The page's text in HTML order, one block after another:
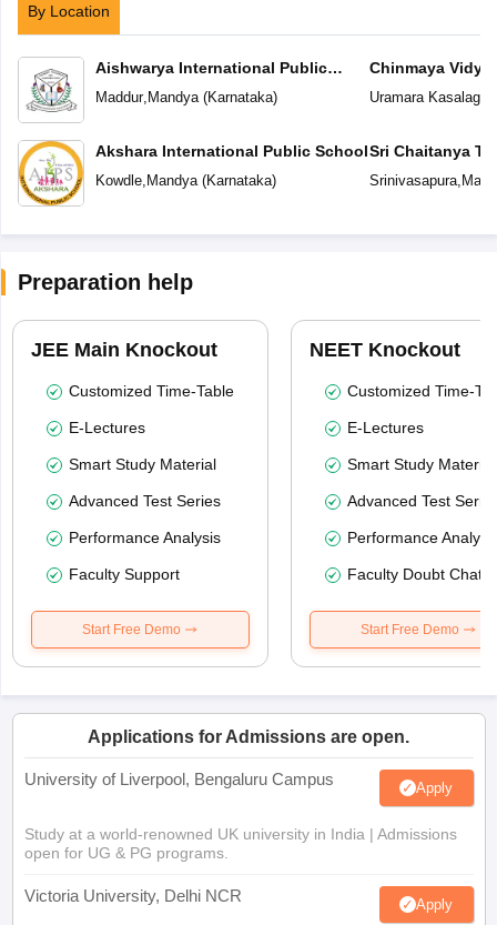
By Location
Aishwarya International Public
School
Maddur, Mandya(Karnataka)
Akshara International Public School
Kowdle, Mandya(Karnataka)
Chinmaya
Uramara
Sri Chaitanya
Srinivasapura,
Preparation help
JEE Main Knockout
Customized Time-Table
E-Lectures
Smart Study Material
Advanced Test Series
Performance Analysis
Faculty Support
Start Free Demo
NEET Knockout
Customized Time-
E-Lectures
Smart Study Material
Advanced Test
Performance
Faculty Doubt Chat
Start Free Demo
Applications for Admissions are open.
University of Liverpool, Bengaluru Campus Apply
Study at a world-renowned UK university in India | Admissions
open for UG & PG programs.
Victoria University, Delhi NCR Apply